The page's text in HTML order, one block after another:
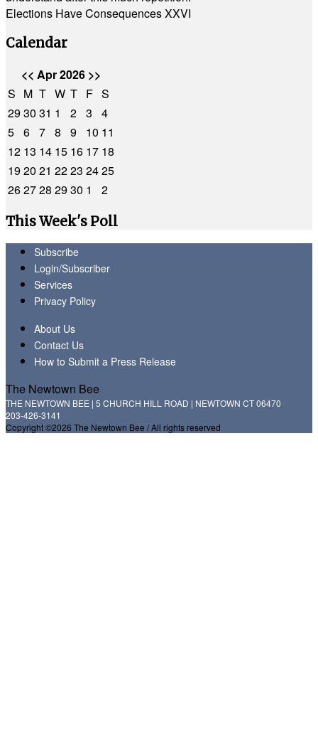
Elections Have Consequences XXVI
Calendar
<< Apr 2026 >>
S M T W T F S
2930 31 1 2 3
4
5 6 7 8 9 10 11
12 13 14 15 16 17 18
1920 21 2223 2425
262728 2930 1
2
This Week's Poll
Subscribe
Login/Subscriber
Services
Privacy Policy
About Us
Contact Us
How to Submit a Press Release
The Newtown Bee
THE NEWTOWN BEE | 5 CHURCH HILL ROAD | NEWTOWN CT 06470
203-426-3141
Copyright ©2026 The Newtown Bee / All rights reserved